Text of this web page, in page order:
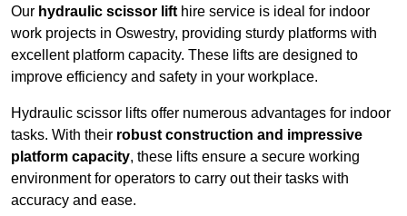
Our hydraulic scissor lift hire service is ideal for indoor
work projects in Oswestry, providing sturdy platforms with
excellent platform capacity. These lifts are designed to
improve efficiency and safety in your workplace.
Hydraulic scissor lifts offer numerous advantages for indoor
tasks. With their robust construction and impressive
platform capacity, these lifts ensure a secure working
environment for operators to carry out their tasks with
accuracy and ease.